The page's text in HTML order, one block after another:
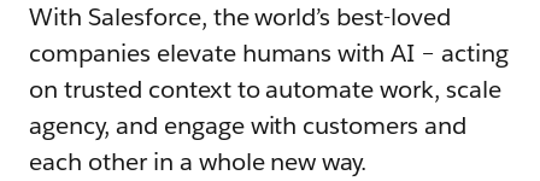
With Salesforce, the world’s best-loved
companies elevate humans with AI – acting
on trusted context to automate work, scale
agency, and engage with customers and
each other in a whole new way.